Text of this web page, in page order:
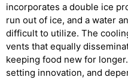
incorporates a double ice
run out of ice, and a water
difficult to utilize. The
vents that equally
keeping food new for
setting innovation, and